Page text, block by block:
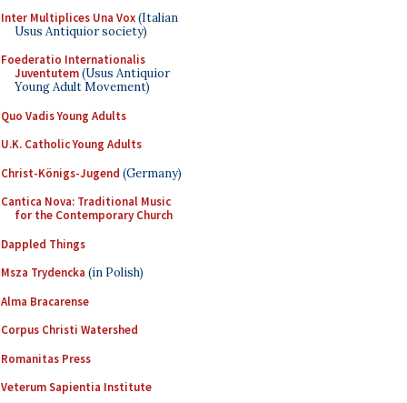
Inter Multiplices Una Vox(Italian
Usus Antiquior society)
Foederatio Internationalis
Juventutem(Usus Antiquior
Young Adult Movement)
Quo Vadis Young Adults
U.K. Catholic Young Adults
Christ-Königs-Jugend (Germany)
Cantica Nova: Traditional Music
for the Contemporary Church
Dappled Things
Msza Trydencka (in Polish)
Alma Bracarense
Corpus Christi Watershed
Romanitas Press
Veterum Sapientia Institute